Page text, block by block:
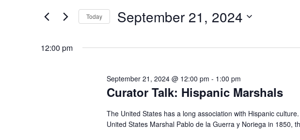
21,
Views
Navigation
for
by
Today September 21, 2024
date.
12:00 pm
Curator Talk: Hispanic Marshals
September 21, 2024 @ 12:00 pm - 1:00 pm
The United States has a long association with Hispanic
United States Marshal Pablo de la Guerra y Noriega in 1850,